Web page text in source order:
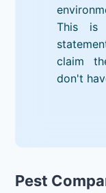
This is
claim
don't
Pest